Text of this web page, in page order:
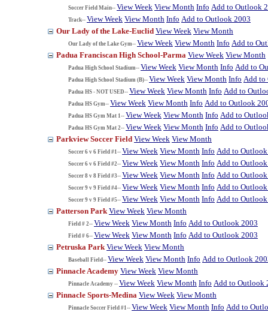
Soccer Field Main-- View Week View Month Info Add to Outlook
Track-- View Week View Month Info Add to Outlook 2003
Our Lady of the Lake-Euclid View Week View Month
Our Lady of the Lake Gym-- View Week View Month Info Add to
Padua Franciscan High School-Parma View Week View Month
Padua High School Stadium-- View Week View Month Info Add to
Padua High School Stadium (B)-- View Week View Month Info Add to
Padua HS - NOT USED-- View Week View Month Info Add to
Padua HS Gym-- View Week View Month Info Add to Outlook
Padua HS Gym Mat 1-- View Week View Month Info Add to
Padua HS Gym Mat 2-- View Week View Month Info Add to
Parkview Soccer Field View Week View Month
Soccer 6 v 6 Field #1-- View Week View Month Info Add to
Soccer 6 v 6 Field #2-- View Week View Month Info Add to
Soccer 8 v 8 Field #3-- View Week View Month Info Add to
Soccer 9 v 9 Field #4-- View Week View Month Info Add to
Soccer 9 v 9 Field #5-- View Week View Month Info Add to
Patterson Park View Week View Month
Field # 2-- View Week View Month Info Add to Outlook 2003
Field # 6-- View Week View Month Info Add to Outlook 2003
Petruska Park View Week View Month
Baseball Field-- View Week View Month Info Add to Outlook
Pinnacle Academy View Week View Month
Pinnacle Academy -- View Week View Month Info Add to Outlook
Pinnacle Sports-Medina View Week View Month
Pinnacle Soccer Field #1-- View Week View Month Info Add to